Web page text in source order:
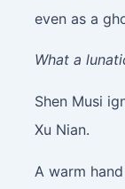
even as a
What a
Shen Musi
Xu Nian.
A warm